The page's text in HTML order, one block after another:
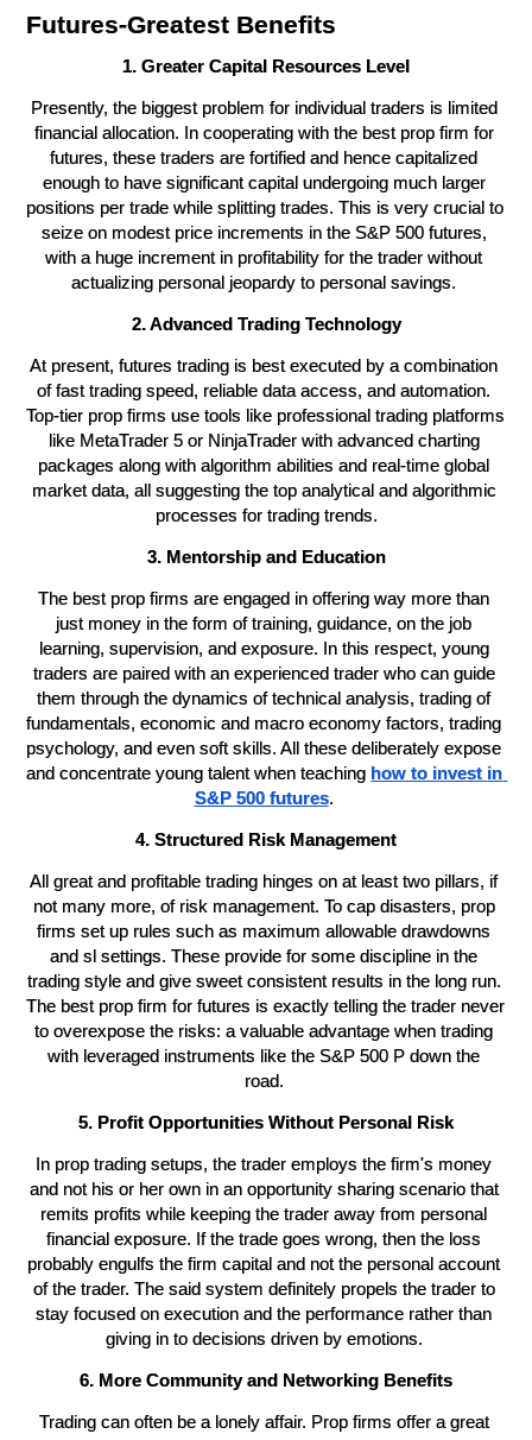
Futures-Greatest Benefits
1. Greater Capital Resources Level
Presently, the biggest problem for individual traders is limited
financial allocation. In cooperating with the best prop firm for
futures, these traders are fortified and hence capitalized
enough to have significant capital undergoing much larger
positions per trade while splitting trades. This is very crucial to
seize on modest price increments in the S&P 500 futures,
with a huge increment in profitability for the trader without
actualizing personal jeopardy to personal savings.
2. Advanced Trading Technology
At present, futures trading is best executed by a combination
of fast trading speed, reliable data access, and automation.
Top-tier prop firms use tools like professional trading platforms
like MetaTrader 5 or NinjaTrader with advanced charting
packages along with algorithm abilities and real-time global
market data, all suggesting the top analytical and algorithmic
processes for trading trends.
3. Mentorship and Education
The best prop firms are engaged in offering way more than
just money in the form of training, guidance, on the job
learning, supervision, and exposure. In this respect, young
traders are paired with an experienced trader who can guide
them through the dynamics of technical analysis, trading of
fundamentals, economic and macro economy factors, trading
psychology, and even soft skills. All these deliberately expose
and concentrate young talent when teaching how to invest in
S&P 500 futures.
4. Structured Risk Management
All great and profitable trading hinges on at least two pillars, if
not many more, of risk management. To cap disasters, prop
firms set up rules such as maximum allowable drawdowns
and sl settings. These provide for some discipline in the
trading style and give sweet consistent results in the long run.
The best prop firm for futures is exactly telling the trader never
to overexpose the risks: a valuable advantage when trading
with leveraged instruments like the S&P 500 P down the
road.
5. Profit Opportunities Without Personal Risk
In prop trading setups, the trader employs the firm's money
and not his or her own in an opportunity sharing scenario that
remits profits while keeping the trader away from personal
financial exposure. If the trade goes wrong, then the loss
probably engulfs the firm capital and not the personal account
of the trader. The said system definitely propels the trader to
stay focused on execution and the performance rather than
giving in to decisions driven by emotions.
6. More Community and Networking Benefits
Trading can often be a lonely affair. Prop firms offer a great